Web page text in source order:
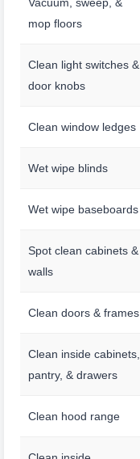
mop floors
Clean light switches &
door knobs
Clean window ledges
Wet wipe blinds
Wet wipe baseboards
Spot clean cabinets &
walls
Clean doors & frames
Clean inside cabinets,
pantry, & drawers
Clean hood range